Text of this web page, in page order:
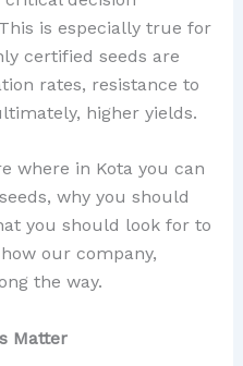
is especially true for
certified seeds are
rates, resistance to
higher yields.
where in Kota you can
why you should
you should look for to
our company,
the way.
Matter